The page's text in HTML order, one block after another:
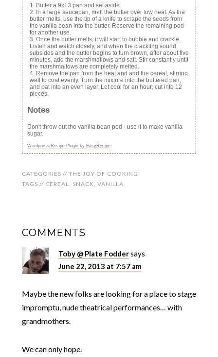
Butter a 9x13 pan and set aside.
In a large saucepan, melt the butter over low heat. As the
butter melts, use the tip of a knife to scrape the seeds from
the vanilla bean into the butter. Reserve the remaining pod
for another use.
Once the butter melts, it will start to bubble and crackle.
Listen and watch closely, and when the crackling sound
subsides and the butter begins to turn brown, after about five
minutes, add the marshmallows and salt. Stir constantly until
the marshmallows are completely melted.
Remove the pan from the heat and add the cereal, stirring
well to coat evenly. Turn the mixture into the buttered pan,
and pat into an even layer. Let cool for an hour; cut into 12
pieces.
Notes
Don't throw out the vanilla bean pod - use it to make vanilla
sugar.
Wordpress Recipe Plugin by EasyRecipe
CATEGORIES // THE JOY OF COOKING
TAGS // CEREAL SNACK VANILLA
COMMENTS
Toby @ Plate Foddersays
June 22, 2013 at 7:57 am
Maybe the new folks are looking for a place to stage
impromptu, nude theatrical performances… with
grandmothers.
We can only hope.